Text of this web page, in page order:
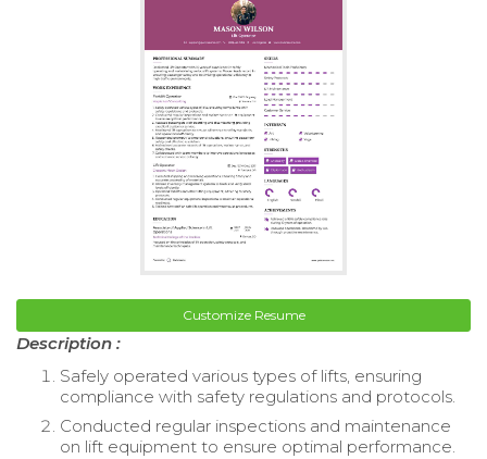
Customize Resume
Description :
Safely operated various types of lifts, ensuring
compliance with safety regulations and protocols.
Conducted regular inspections and maintenance
on lift equipment to ensure optimal performance.